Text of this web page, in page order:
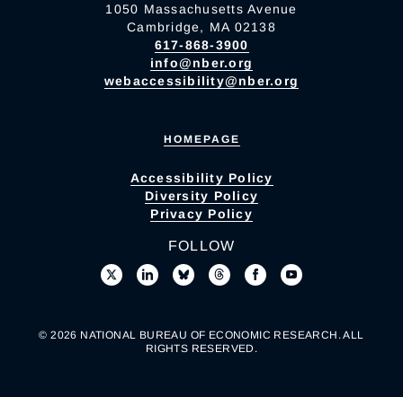
1050 Massachusetts Avenue
Cambridge, MA 02138
617-868-3900
info@nber.org
webaccessibility@nber.org
HOMEPAGE
Accessibility Policy
Diversity Policy
Privacy Policy
FOLLOW
© 2026 NATIONAL BUREAU OF ECONOMIC RESEARCH. ALL
RIGHTS RESERVED.